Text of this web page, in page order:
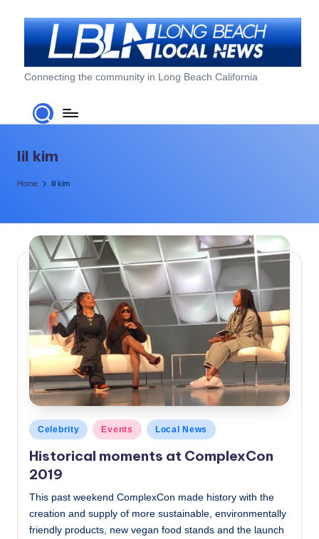
L
o
n
g
a
c
h
L
o
c
a
N
e
w
s
Connecting the community in Long Beach California
lil kim
Home lil kim
Posted
in
Celebrity Events Local News
Historical moments at ComplexCon
2019
This past weekend ComplexCon made history with the
creation and supply of more sustainable, environmentally
friendly products, new vegan food stands and the launch